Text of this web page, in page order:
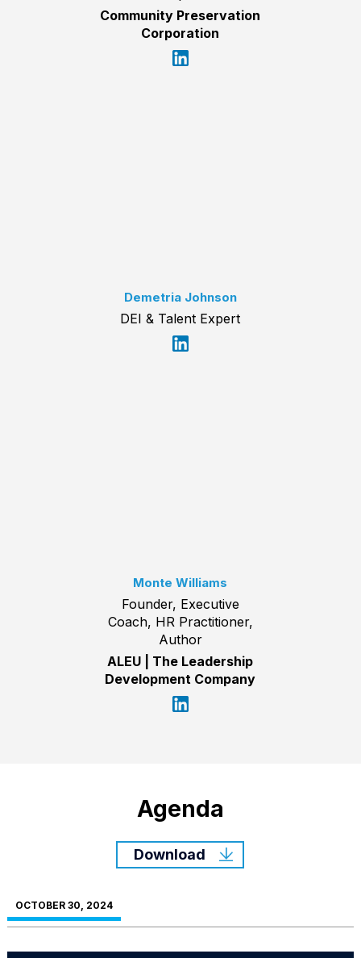
Community Preservation
Corporation
Demetria Johnson
DEI & Talent Expert
Monte Williams
Founder, Executive
Coach, HR Practitioner,
Author
ALEU | The Leadership
Development Company
Agenda
Download
OCTOBER 30, 2024